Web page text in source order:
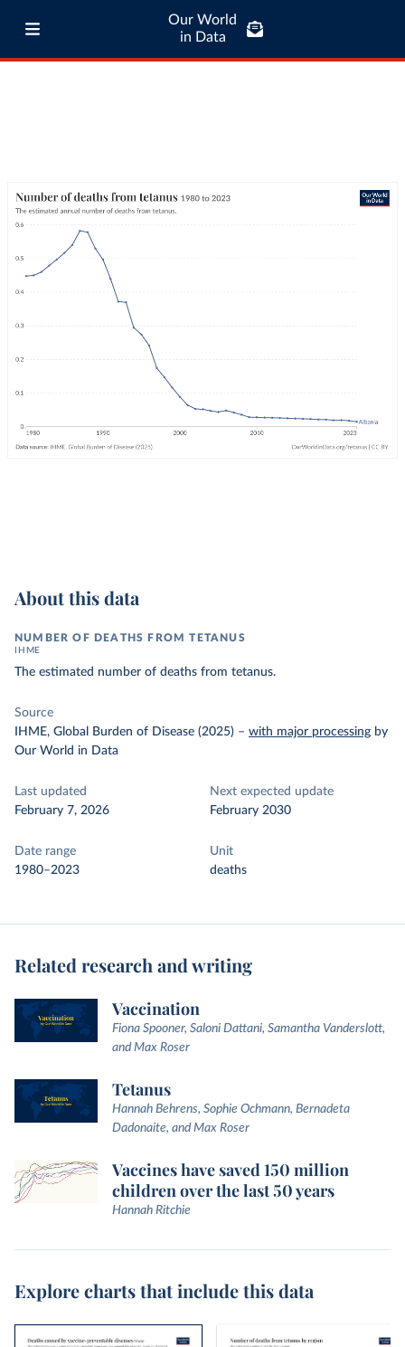
Our World
in Data
About this data
NUMBER OF DEATHS FROM TETANUS
IHME
The estimated number of deaths from tetanus.
Source
IHME, Global Burden of Disease (2025) – with major processing by
Our World in Data
Last updated
February 7, 2026
Next expected update
February 2030
Date range
1980–2023
Unit
deaths
Related research and writing
Vaccination
Fiona Spooner, Saloni Dattani, Samantha Vanderslott,
and Max Roser
Tetanus
Hannah Behrens, Sophie Ochmann, Bernadeta
Dadonaite, and Max Roser
Vaccines have saved 150 million
children over the last 50 years
Hannah Ritchie
Explore charts that include this data